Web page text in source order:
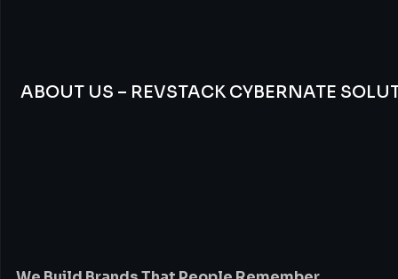
ABOUT US – REVSTACK CYBERNATE
PeopleRemember